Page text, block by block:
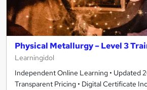
Physical Metallurgy – Level 3
Learningidol
Independent Online Learning • Updated
Transparent Pricing • Digital Certificate